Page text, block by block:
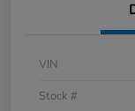
VIN
Stock #